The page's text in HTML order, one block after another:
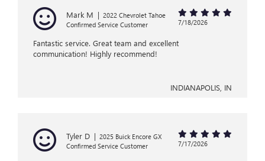
Mark M | 2022 Chevrolet Tahoe
Confirmed Service Customer
7/18/2026
Fantastic service. Great team and excellent
communication! Highly recommend!
INDIANAPOLIS, IN
Tyler D | 2025 Buick Encore GX
Confirmed Service Customer
7/17/2026